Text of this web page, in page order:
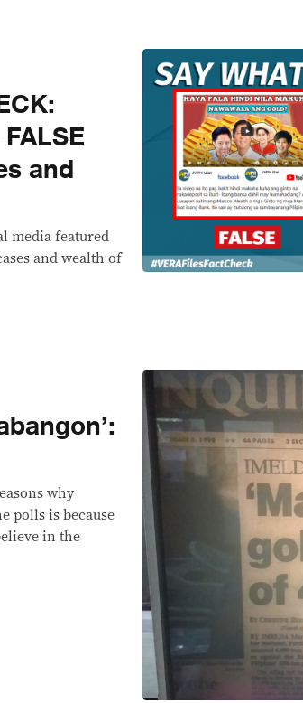
and
media featured
and wealth of
why
polls is because
in the